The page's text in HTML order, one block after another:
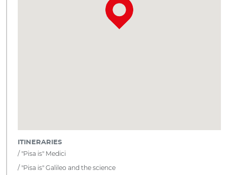
ITINERARIES
"Pisa is" Medici
"Pisa is" Galileo and the science